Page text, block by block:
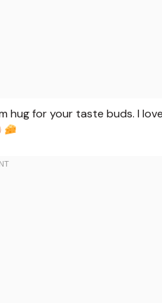
hug for your taste buds. I